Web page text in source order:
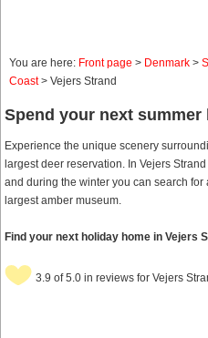
You are here: Front page > Denmark >
Coast> Vejers Strand
Spend your next summer
Experience the unique scenery
largest deer reservation. In Vejers
and during the winter you can search
largest amber museum.
Find your next holiday home in Vejers
3.9 of 5.0 in reviews for Vejers